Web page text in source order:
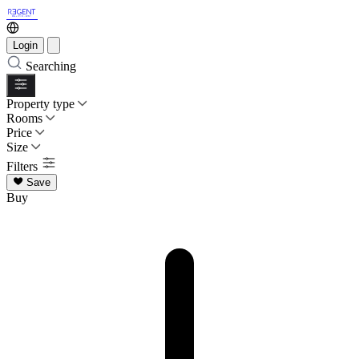
Login
Searching
Property type
Rooms
Price
Size
Filters
Save
Buy